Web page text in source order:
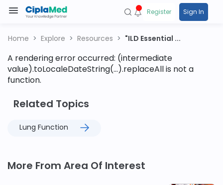
Register Sign In
Home Explore Resources "ILD Essential ...
A rendering error occurred: (intermediate
value).toLocaleDateString(...).replaceAll is not a
function.
Related Topics
Lung Function
More From Area Of Interest